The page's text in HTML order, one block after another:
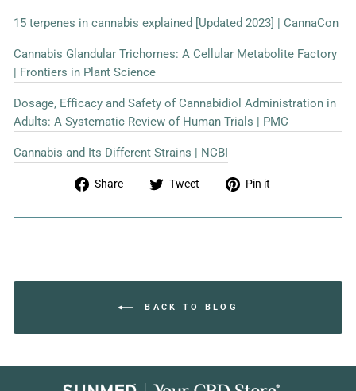
15 terpenes in cannabis explained [Updated 2023] | CannaCon
Cannabis Glandular Trichomes: A Cellular Metabolite Factory
| Frontiers in Plant Science
Dosage, Efficacy and Safety of Cannabidiol Administration in
Adults: A Systematic Review of Human Trials | PMC
Cannabis and Its Different Strains | NCBI
Share
Share
Facebook
Tweet
Tweet
Twitter
Pin it
Pinterest
BACK TO BLOG